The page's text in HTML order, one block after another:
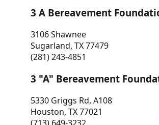
3 A Bereavement
3106 Shawnee
Sugarland, TX 77479
(281) 243-4851
3 "A" Bereavement
5330 Griggs Rd, A108
Houston, TX 77021
(713) 649-3232